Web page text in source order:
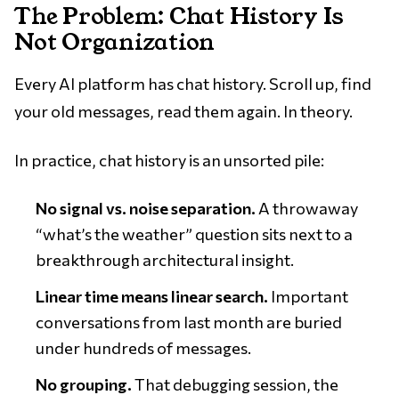
The Problem: Chat History Is
Not Organization
Every AI platform has chat history. Scroll up, find
your old messages, read them again. In theory.
In practice, chat history is an unsorted pile:
No signal vs. noise separation. A throwaway
“what’s the weather” question sits next to a
breakthrough architectural insight.
Linear time means linear search. Important
conversations from last month are buried
under hundreds of messages.
No grouping.That debugging session, the